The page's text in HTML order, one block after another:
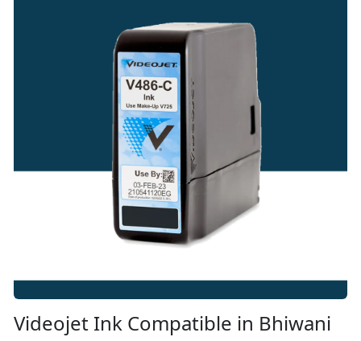
Videojet Ink Compatible in Bhiwani